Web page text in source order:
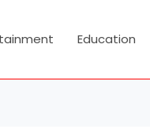
Education